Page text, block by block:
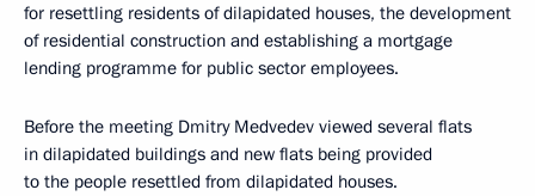
for resettling residents of dilapidated houses, the development
of residential construction and establishing a mortgage
lending programme for public sector employees.
Before the meeting Dmitry Medvedev viewed several flats
in dilapidated buildings and new flats being provided
to the people resettled from dilapidated houses.